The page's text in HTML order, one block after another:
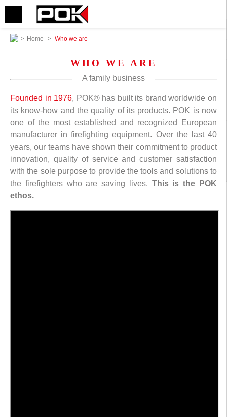
> Home > Who we are
WHO WE ARE
A family business
Founded in 1976, POK® has built its brand worldwide on
its know-how and the quality of its products. POK is now
one of the most established and recognized European
manufacturer in firefighting equipment. Over the last 40
years, our teams have shown their commitment to product
innovation, quality of service and customer satisfaction
with the sole purpose to provide the tools and solutions to
the firefighters who are saving lives. This is the POK
ethos.